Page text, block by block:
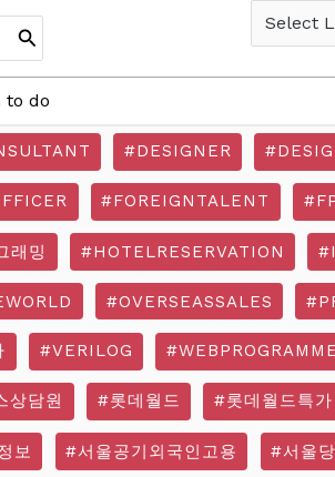
to do
#DESIGNER
#FOREIGNTALENT
래밍 #HOTELRESERVATION
#OVERSEASSALES
#VERILOG
상담원 #롯데월드 #롯데월드특가
보 #서울공기외국인고용 #서울